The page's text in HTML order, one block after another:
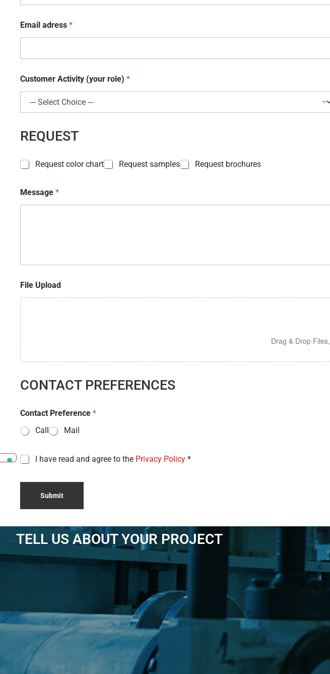
Email adress *
Customer Activity (your role) *
A
i
t
REQUEST
P
d
s
t
Request color chart Request samples Request brochures
Message *
File Upload
Drag & Drop Files,
CONTACT PREFERENCES
Contact Preference *
Call
Mail
C
x
e
s
*
I have read and agree to the Privacy Policy *
Submit
TELL US ABOUT YOUR PROJECT